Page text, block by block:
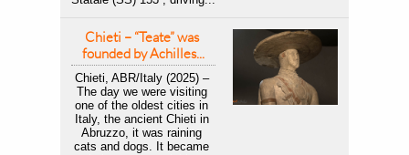
Chieti – “Teate” was
founded by Achilles...
Chieti, ABR/Italy (2025) –
The day we were visiting
one of the oldest cities in
Italy, the ancient Chieti in
Abruzzo, it was raining
cats and dogs. It became